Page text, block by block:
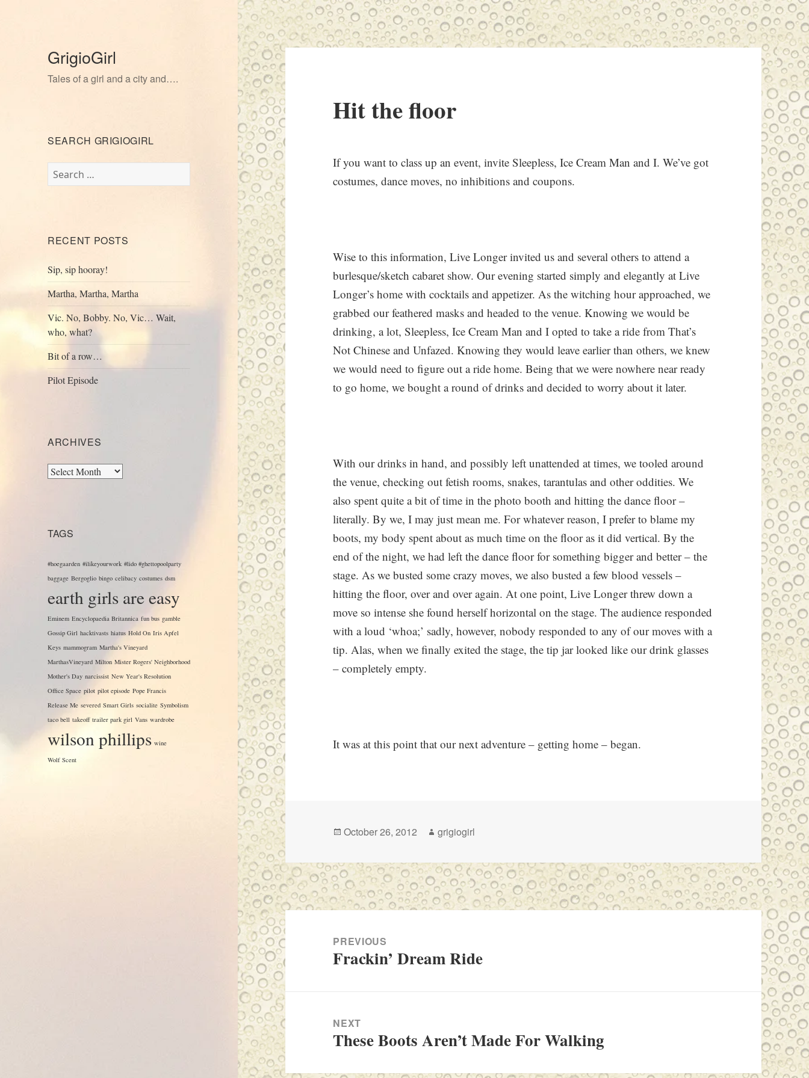
GrigioGirl
Tales of a girl and a city and….
SEARCH GRIGIOGIRL
Search
for:
RECENT POSTS
Sip, sip hooray!
Martha, Martha, Martha
Vic. No, Bobby. No, Vic… Wait,
who, what?
Bit of a row…
Pilot Episode
ARCHIVES
Archives
TAGS
#hoegaarden #ilikeyourwork #lido #ghettopoolparty
baggage Bergoglio bingo celibacy costumes dsm
earth girls are easy
Eminem Encyclopaedia Britannica fun bus gamble
Gossip Girl hacktivasts hiatus Hold On Iris Apfel
Keys mammogram Martha's Vineyard
MarthasVineyard Milton Mister Rogers' Neighborhood
Mother's Day narcissist New Year's Resolution
Office Space pilot pilot episode Pope Francis
Release Me severed Smart Girls socialite Symbolism
taco bell takeoff trailer park girl Vans wardrobe
wilson phillips wine
Wolf Scent
Hit the floor
If you want to class up an event, invite Sleepless, Ice Cream Man and I. We’ve got
costumes, dance moves, no inhibitions and coupons.
Wise to this information, Live Longer invited us and several others to attend a
burlesque/sketch cabaret show. Our evening started simply and elegantly at Live
Longer’s home with cocktails and appetizer. As the witching hour approached, we
grabbed our feathered masks and headed to the venue. Knowing we would be
drinking, a lot, Sleepless, Ice Cream Man and I opted to take a ride from That’s
Not Chinese and Unfazed. Knowing they would leave earlier than others, we knew
we would need to figure out a ride home. Being that we were nowhere near ready
to go home, we bought a round of drinks and decided to worry about it later.
With our drinks in hand, and possibly left unattended at times, we tooled around
the venue, checking out fetish rooms, snakes, tarantulas and other oddities. We
also spent quite a bit of time in the photo booth and hitting the dance floor –
literally. By we, I may just mean me. For whatever reason, I prefer to blame my
boots, my body spent about as much time on the floor as it did vertical. By the
end of the night, we had left the dance floor for something bigger and better – the
stage. As we busted some crazy moves, we also busted a few blood vessels –
hitting the floor, over and over again. At one point, Live Longer threw down a
move so intense she found herself horizontal on the stage. The audience responded
with a loud ‘whoa;’ sadly, however, nobody responded to any of our moves with a
tip. Alas, when we finally exited the stage, the tip jar looked like our drink glasses
– completely empty.
It was at this point that our next adventure – getting home – began.
Posted
October 26, 2012 Author
grigiogirl
Post
navigationPREVIOUS
Previous
Frackin’ Dream Ride
NEXT
Next
These Boots Aren’t Made For Walking